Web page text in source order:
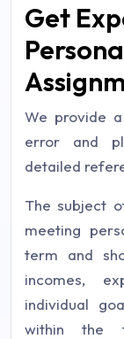
Get
We provide
error and
detailed
The subject
meeting
term and
incomes,
individual
within the